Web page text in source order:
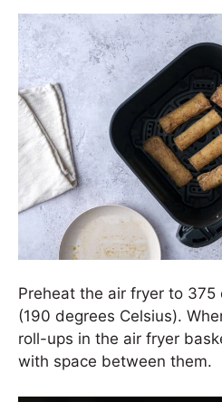
Preheat the air fryer to 375
(190 degrees Celsius).
roll-ups in the air fryer
with space between them.